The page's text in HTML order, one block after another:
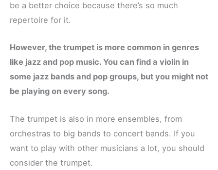
be a better choice because there’s so much
repertoire for it.
However, the trumpet is more common in genres
like jazz and pop music. You can find a violin in
some jazz bands and pop groups, but you might not
be playing on every song.
The trumpet is also in more ensembles, from
orchestras to big bands to concert bands. If you
want to play with other musicians a lot, you should
consider the trumpet.